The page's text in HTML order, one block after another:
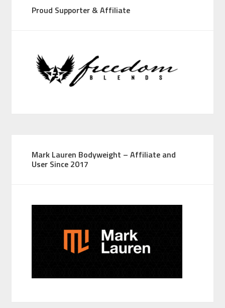
Proud Supporter & Affiliate
Mark Lauren Bodyweight – Affiliate and
User Since 2017